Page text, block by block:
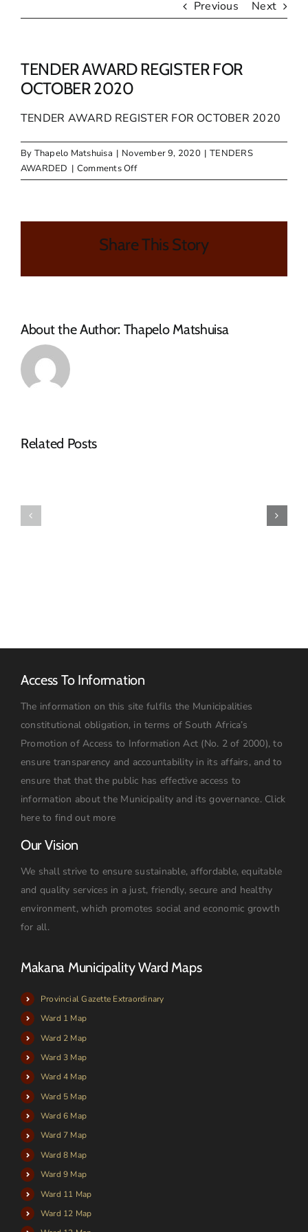
Previous Next
TENDER AWARD REGISTER FOR
OCTOBER 2020
TENDER AWARD REGISTER FOR OCTOBER 2020
By Thapelo Matshuisa | November 9, 2020 | TENDERS
AWARDED | Comments Offon
TENDER
OCTOBER
Share This Story
About the Author: Thapelo Matshuisa
Related Posts
AWARDED
TENDERS
Access To Information
The information on this site fulfils the Municipalities
constitutional obligation, in terms of South Africa’s
Promotion of Access to Information Act (No. 2 of 2000), to
ensure transparency and accountability in its affairs, and to
ensure that that the public has effective access to
information about the Municipality and its governance. Click
here to find out more
Our Vision
We shall strive to ensure sustainable, affordable, equitable
and quality services in a just, friendly, secure and healthy
environment, which promotes social and economic growth
for all.
Makana Municipality Ward Maps
Provincial Gazette Extraordinary
Ward 1 Map
Ward 2 Map
Ward 3 Map
Ward 4 Map
Ward 5 Map
Ward 6 Map
Ward 7 Map
Ward 8 Map
Ward 9 Map
Ward 11 Map
Ward 12 Map